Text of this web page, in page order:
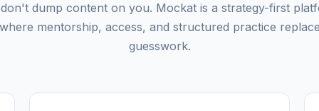
dump content on you. Mockat is a strategy-first
mentorship, access, and structured practice replace
guesswork.